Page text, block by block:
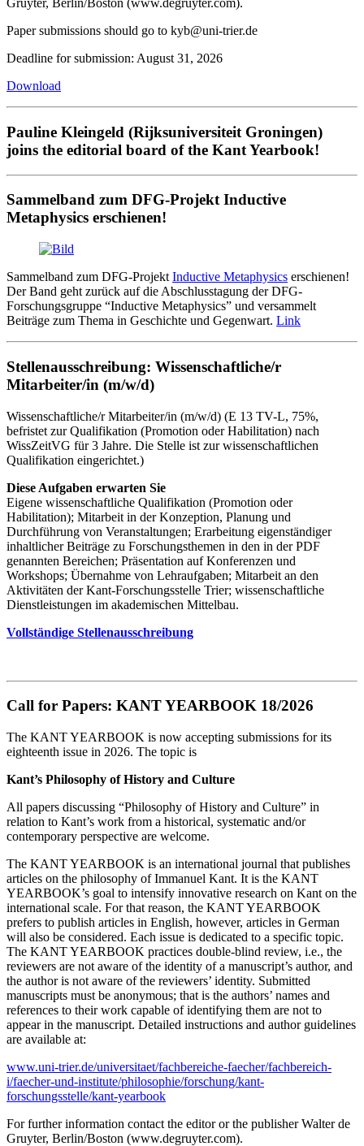
Gruyter, Berlin/Boston (www.degruyter.com).
Paper submissions should go to kyb@uni-trier.de
Deadline for submission: August 31, 2026
Download
Pauline Kleingeld (Rijksuniversiteit Groningen)
joins the editorial board of the Kant Yearbook!
Sammelband zum DFG-Projekt Inductive
Metaphysics erschienen!
Sammelband zum DFG-Projekt Inductive Metaphysics erschienen!
Der Band geht zurück auf die Abschlusstagung der DFG-
Forschungsgruppe “Inductive Metaphysics” und versammelt
Beiträge zum Thema in Geschichte und Gegenwart. Link
Stellenausschreibung: Wissenschaftliche/r
Mitarbeiter/in (m/w/d)
Wissenschaftliche/r Mitarbeiter/in (m/w/d) (E 13 TV-L, 75%,
befristet zur Qualifikation (Promotion oder Habilitation) nach
WissZeitVG für 3 Jahre. Die Stelle ist zur wissenschaftlichen
Qualifikation eingerichtet.)
Diese Aufgaben erwarten Sie
Eigene wissenschaftliche Qualifikation (Promotion oder
Habilitation); Mitarbeit in der Konzeption, Planung und
Durchführung von Veranstaltungen; Erarbeitung eigenständiger
inhaltlicher Beiträge zu Forschungsthemen in den in der PDF
genannten Bereichen; Präsentation auf Konferenzen und
Workshops; Übernahme von Lehraufgaben; Mitarbeit an den
Aktivitäten der Kant-Forschungsstelle Trier; wissenschaftliche
Dienstleistungen im akademischen Mittelbau.
Vollständige Stellenausschreibung
Call for Papers: KANT YEARBOOK 18/2026
The KANT YEARBOOK is now accepting submissions for its
eighteenth issue in 2026. The topic is
Kant’s Philosophy of History and Culture
All papers discussing “Philosophy of History and Culture” in
relation to Kant’s work from a historical, systematic and/or
contemporary perspective are welcome.
The KANT YEARBOOK is an international journal that publishes
articles on the philosophy of Immanuel Kant. It is the KANT
YEARBOOK’s goal to intensify innovative research on Kant on the
international scale. For that reason, the KANT YEARBOOK
prefers to publish articles in English, however, articles in German
will also be considered. Each issue is dedicated to a specific topic.
The KANT YEARBOOK practices double-blind review, i.e., the
reviewers are not aware of the identity of a manuscript’s author, and
the author is not aware of the reviewers’ identity. Submitted
manuscripts must be anonymous; that is the authors’ names and
references to their work capable of identifying them are not to
appear in the manuscript. Detailed instructions and author guidelines
are available at:
www.uni-trier.de/universitaet/fachbereiche-faecher/fachbereich-
i/faecher-und-institute/philosophie/forschung/kant-
forschungsstelle/kant-yearbook
For further information contact the editor or the publisher Walter de
Gruyter, Berlin/Boston (www.degruyter.com).